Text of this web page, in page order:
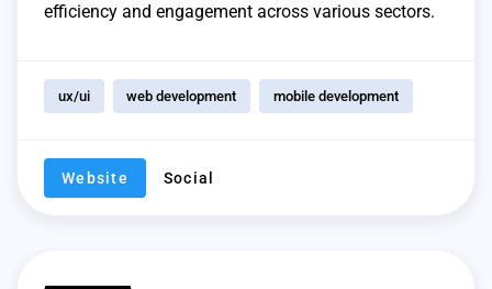
efficiency and engagement across various sectors.
ux/ui web development mobile development
Website Social